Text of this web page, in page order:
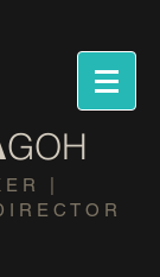
GOH
E R |
R E C T O R